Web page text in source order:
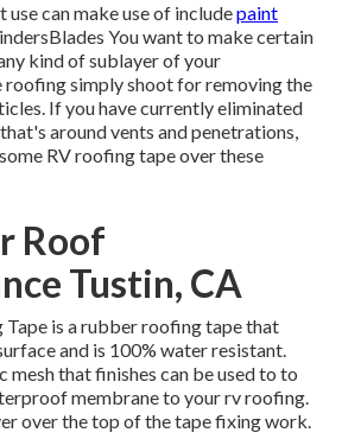
use can make use of includepaint
You want to make certain
kind of sublayer of your
roofing simply shoot for removing the
If you have currently eliminated
that's around vents and penetrations,
RV roofing tape over these
Roof
Tustin, CA
Tape is a rubber roofing tape that
and is 100% water resistant.
mesh that finishes can be used to to
membrane to your rv roofing.
over the top of the tape fixing work.